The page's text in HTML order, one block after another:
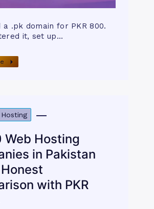
a .pk domain for PKR 800.
it, set up…
Web Hosting
in Pakistan
with PKR